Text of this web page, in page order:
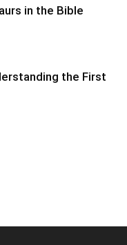
in the Bible
the First